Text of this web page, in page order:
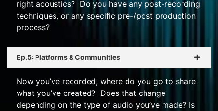
right acoustics? Do you have any post-recording
techniques, or any specific pre-/post production
process?
Ep.5: Platforms & Communities
Now you’ve recorded, where do you go to share
what you’ve created? Does that change
depending on the type of audio you’ve made? Is